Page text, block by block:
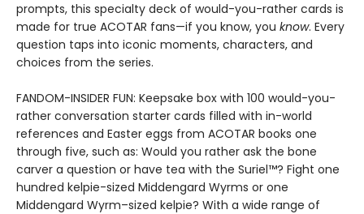
prompts, this specialty deck of would-you-rather cards is
made for true ACOTAR fans—if you know, you know. Every
question taps into iconic moments, characters, and
choices from the series.
FANDOM-INSIDER FUN: Keepsake box with 100 would-you-
rather conversation starter cards filled with in-world
references and Easter eggs from ACOTAR books one
through five, such as: Would you rather ask the bone
carver a question or have tea with the Suriel™? Fight one
hundred kelpie-sized Middengard Wyrms or one
Middengard Wyrm–sized kelpie? With a wide range of